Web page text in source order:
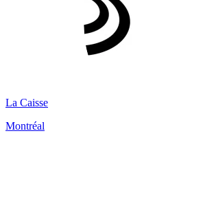
La Caisse
Montréal